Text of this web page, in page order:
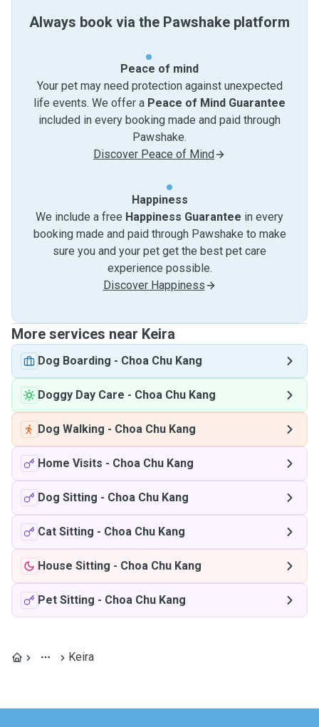
Always book via the Pawshake platform
Peace of mind
Your pet may need protection against unexpected
life events. We offer a Peace of Mind Guarantee
included in every booking made and paid through
Pawshake.
Discover Peace of Mind
Happiness
We include a free Happiness Guarantee in every
booking made and paid through Pawshake to make
sure you and your pet get the best pet care
experience possible.
Discover Happiness
More services near Keira
Dog Boarding - Choa Chu Kang
Doggy Day Care - Choa Chu Kang
Dog Walking - Choa Chu Kang
Home Visits - Choa Chu Kang
Dog Sitting - Choa Chu Kang
Cat Sitting - Choa Chu Kang
House Sitting - Choa Chu Kang
Pet Sitting - Choa Chu Kang
Keira